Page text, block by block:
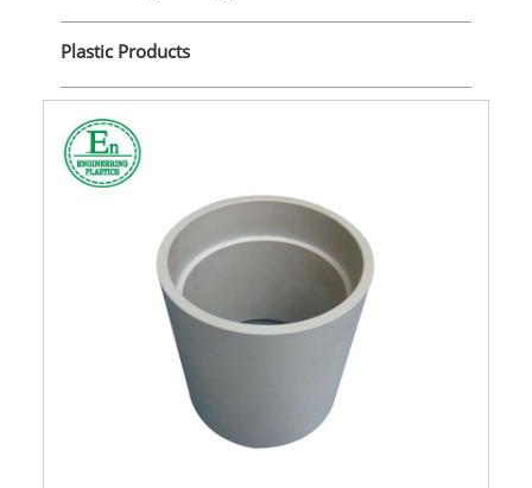
Plastic Products